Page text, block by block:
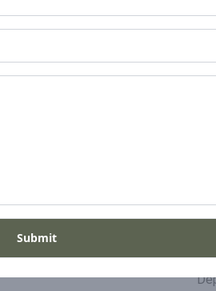
Submit
SKU
FP-RB-22-015